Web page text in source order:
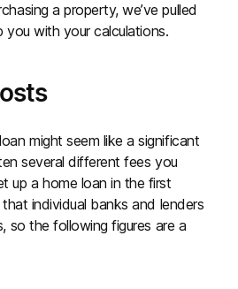
a property, we’ve pulled
with your calculations.
might seem like a significant
several different fees you
up a home loan in the first
individual banks and lenders
so the following figures are a